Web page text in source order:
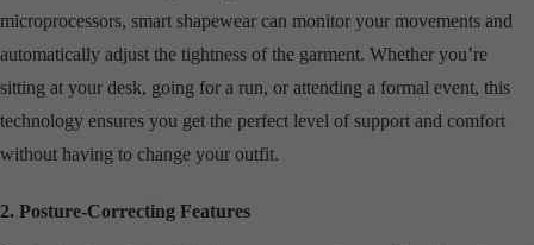
microprocessors, smart shapewear can monitor your movements and
automatically adjust the tightness of the garment. Whether you’re
sitting at your desk, going for a run, or attending a formal event, this
technology ensures you get the perfect level of support and comfort
without having to change your outfit.
2. Posture-Correcting Features